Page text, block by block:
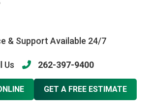
& Support Available 24/7
Us 262-397-9400
GET A FREE ESTIMATE